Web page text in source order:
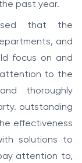
past year.
that the
and
focus on and
attention to the
thoroughly
outstanding
effectiveness
solutions to
attention to,